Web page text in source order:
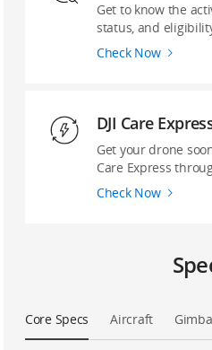
Get to know the
status, and
Check Now
DJI Care
Get your drone
Care Express
Check Now
Core Specs Aircraft